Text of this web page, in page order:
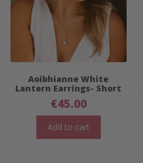
Aoibhianne White
Lantern Earrings- Short
€45.00
Add to cart